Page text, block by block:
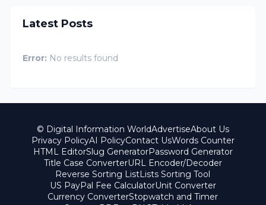
Latest Posts
Error: No results found
© Digital Information WorldAdvertiseAbout Us
Privacy PolicyAI PolicyContact UsWords Counter
HTML EditorSlug GeneratorPassword Generator
Title Case ConverterURL Encoder/Decoder
Reverse Sorting ListLists Sorting Tool
US PayPal Fee CalculatorUnit Converter
Currency ConverterStopwatch and Timer